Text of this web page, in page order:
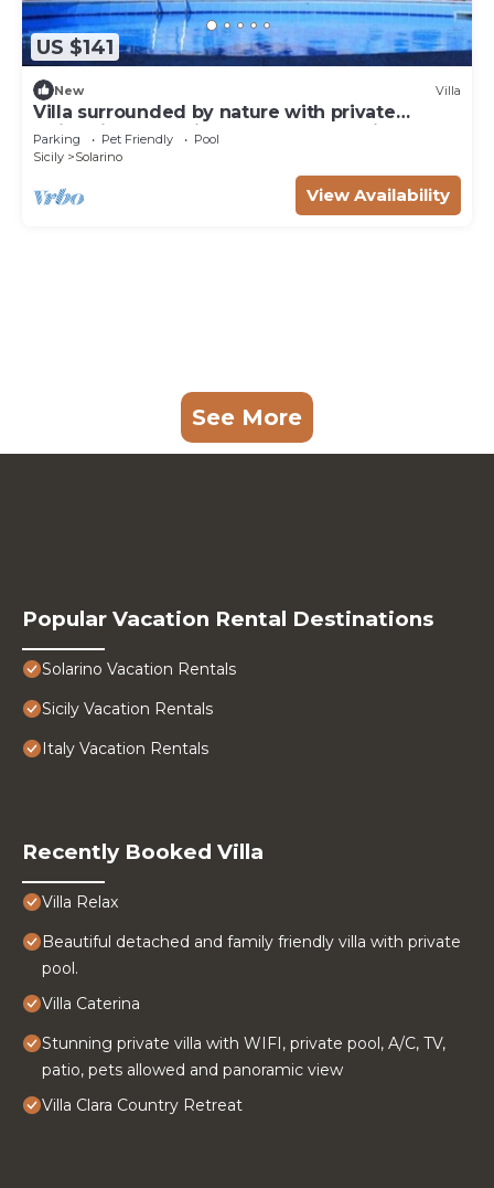
US $141
New Villa
Villa surrounded by nature with private
swimming pool - in complete relaxation
Parking Pet Friendly
Pool
Sicily
Solarino
View Availability
See More
Popular Vacation Rental Destinations
Solarino Vacation Rentals
Sicily Vacation Rentals
Italy Vacation Rentals
Recently Booked Villa
Villa Relax
Beautiful detached and family friendly villa with private
pool.
Villa Caterina
Stunning private villa with WIFI, private pool, A/C, TV,
patio, pets allowed and panoramic view
Villa Clara Country Retreat